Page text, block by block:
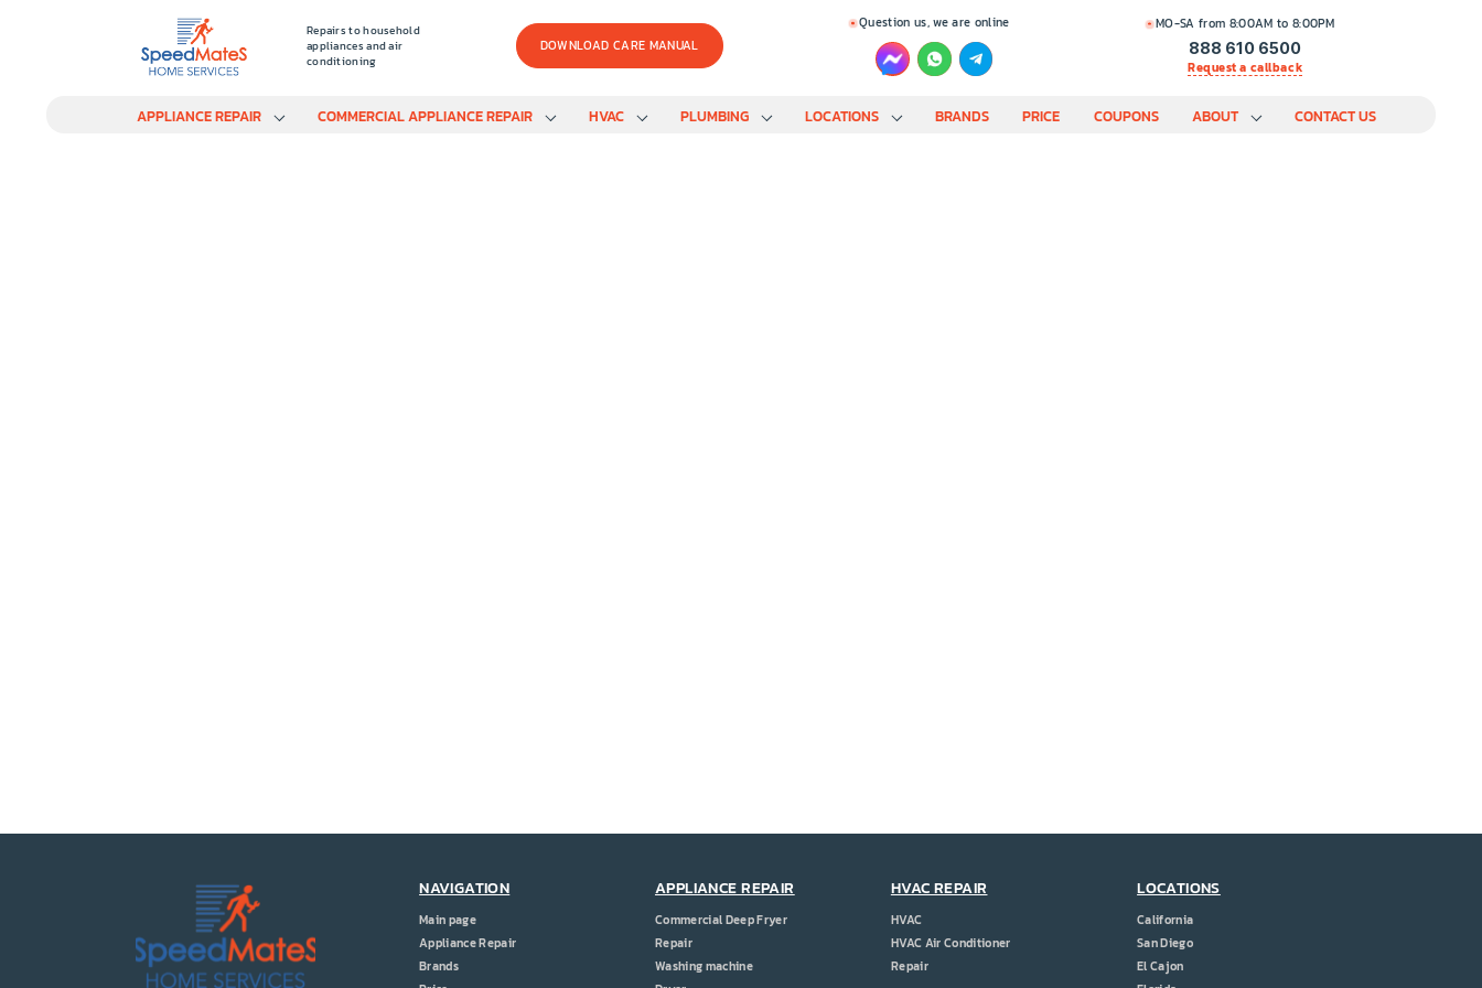
Repairs to household
appliances and air
conditioning
DOWNLOAD CARE MANUAL
Question us, we are online MO-SA from 8:00AM to 8:00PM
888 610 6500
Request a callback
APPLIANCE REPAIR COMMERCIAL APPLIANCE REPAIR HVAC PLUMBING LOCATIONS BRANDS PRICE COUPONS ABOUT CONTACT US
NAVIGATION
Main page
Appliance Repair
Brands
APPLIANCE REPAIR
Commercial Deep Fryer
Repair
Washing machine
HVAC REPAIR
HVAC
HVAC Air Conditioner
Repair
LOCATIONS
California
San Diego
El Cajon